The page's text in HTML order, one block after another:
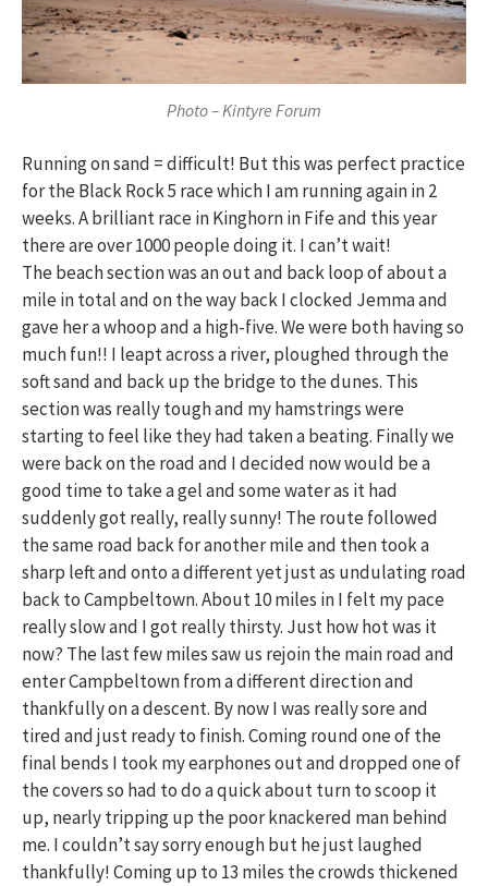
Photo – Kintyre Forum
Running on sand = difficult! But this was perfect practice
for the Black Rock 5 race which I am running again in 2
weeks. A brilliant race in Kinghorn in Fife and this year
there are over 1000 people doing it. I can’t wait!
The beach section was an out and back loop of about a
mile in total and on the way back I clocked Jemma and
gave her a whoop and a high-five. We were both having so
much fun!! I leapt across a river, ploughed through the
soft sand and back up the bridge to the dunes. This
section was really tough and my hamstrings were
starting to feel like they had taken a beating. Finally we
were back on the road and I decided now would be a
good time to take a gel and some water as it had
suddenly got really, really sunny! The route followed
the same road back for another mile and then took a
sharp left and onto a different yet just as undulating road
back to Campbeltown. About 10 miles in I felt my pace
really slow and I got really thirsty. Just how hot was it
now? The last few miles saw us rejoin the main road and
enter Campbeltown from a different direction and
thankfully on a descent. By now I was really sore and
tired and just ready to finish. Coming round one of the
final bends I took my earphones out and dropped one of
the covers so had to do a quick about turn to scoop it
up, nearly tripping up the poor knackered man behind
me. I couldn’t say sorry enough but he just laughed
thankfully! Coming up to 13 miles the crowds thickened